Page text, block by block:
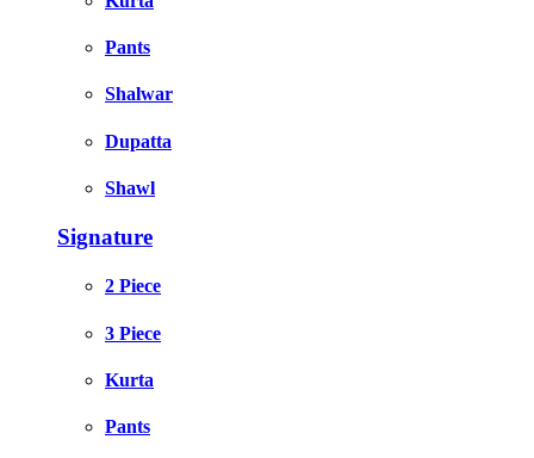
Pants
Shalwar
Dupatta
Shawl
Signature
2 Piece
3 Piece
Kurta
Pants